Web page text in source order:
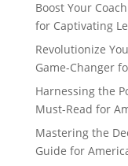
Boost Your
for Captivating
Revolutionize
Game-Changer
Harnessing the
Must-Read for
Mastering the
Guide for